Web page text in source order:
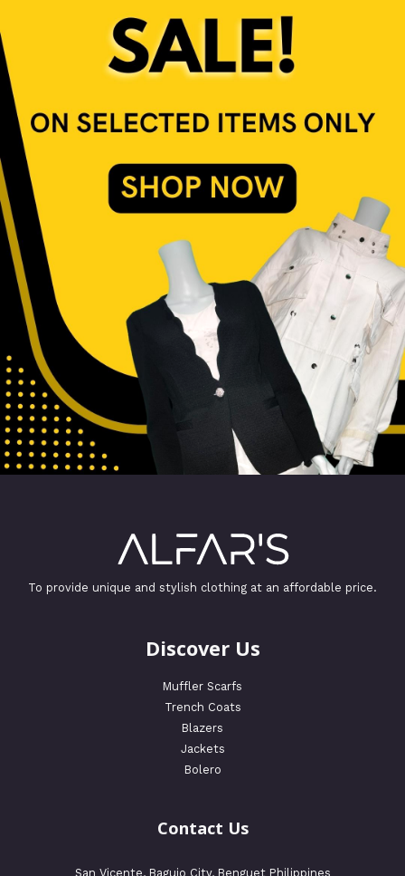
To provide unique and stylish clothing at an affordable price.
Discover Us
Muffler Scarfs
Trench Coats
Blazers
Jackets
Bolero
Contact Us
San Vicente, Baguio City, Benguet Philippines